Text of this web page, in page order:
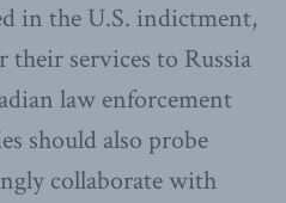
in the U.S. indictment,
their services to Russia
law enforcement
should also probe
collaborate with